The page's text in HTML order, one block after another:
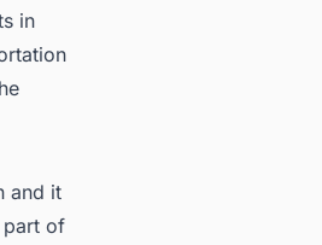
in
and it
part of